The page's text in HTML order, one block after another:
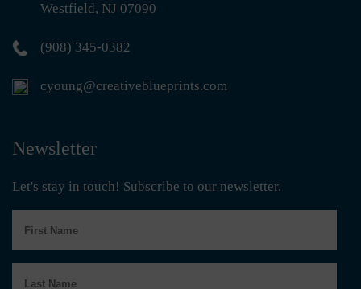
Westfield, NJ 07090
(908) 345-0382
cyoung@creativeblueprints.com
Newsletter
Let's stay in touch! Subscribe to our newsletter.